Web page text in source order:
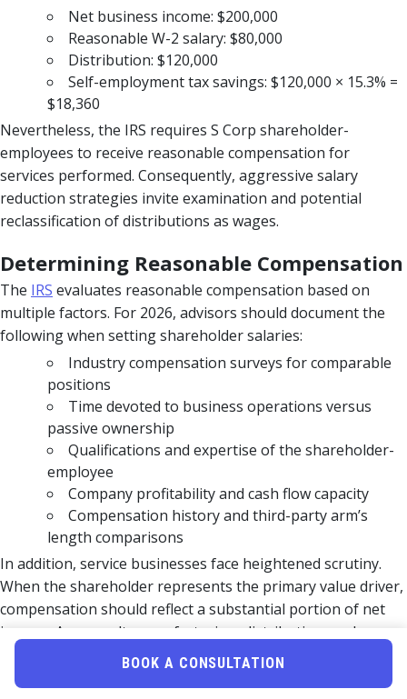
Net business income: $200,000
Reasonable W-2 salary: $80,000
Distribution: $120,000
Self-employment tax savings: $120,000 × 15.3% =
$18,360
Nevertheless, the IRS requires S Corp shareholder-
employees to receive reasonable compensation for
services performed. Consequently, aggressive salary
reduction strategies invite examination and potential
reclassification of distributions as wages.
Determining Reasonable Compensation
The IRS evaluates reasonable compensation based on
multiple factors. For 2026, advisors should document the
following when setting shareholder salaries:
Industry compensation surveys for comparable
positions
Time devoted to business operations versus
passive ownership
Qualifications and expertise of the shareholder-
employee
Company profitability and cash flow capacity
Compensation history and third-party arm’s
length comparisons
In addition, service businesses face heightened scrutiny.
When the shareholder represents the primary value driver,
compensation should reflect a substantial portion of net
income. As a result, manufacturing, distribution, and
capital-intensive businesses often achieve greater salary-
to-distribution ratios.
BOOK A CONSULTATION